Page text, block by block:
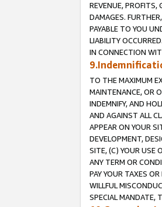
REVENUE, PROFITS,
DAMAGES.
PAYABLE TO YOU
LIABILITY
IN CONNECTION
TO THE MAXIMUM
MAINTENANCE, OR
INDEMNIFY, AND
AND AGAINST ALL
APPEAR ON YOUR
DEVELOPMENT,
SITE, (C) YOUR USE
ANY TERM OR
PAY YOUR TAXES
WILLFUL
SPECIAL MANDATE,